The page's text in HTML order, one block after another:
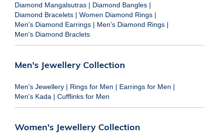
Diamond Mangalsutras | Diamond Bangles |
Diamond Bracelets | Women Diamond Rings |
Men's Diamond Earrings | Men's Diamond Rings |
Men's Diamond Braclets
Men's Jewellery Collection
Men's Jewellery | Rings for Men | Earrings for Men |
Men's Kada | Cufflinks for Men
Women's Jewellery Collection